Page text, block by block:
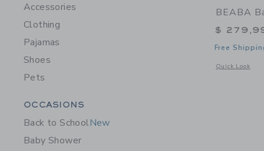
Accessories
Clothing
Pajamas
Shoes
Pets
Category Menu Grouping
OCCASIONS
Back to SchoolNew
Baby Shower
BEABA
$
Free
Quick Look
Opens a